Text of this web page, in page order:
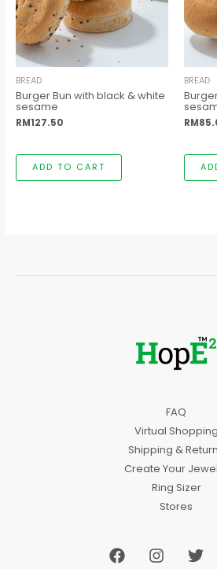
BREAD
Burger Bun with black & white
sesame
RM127.50
ADD TO CART
BREAD
RM
FAQ
Virtual Shopping
Shipping &
Create Your
Ring Sizer
Stores